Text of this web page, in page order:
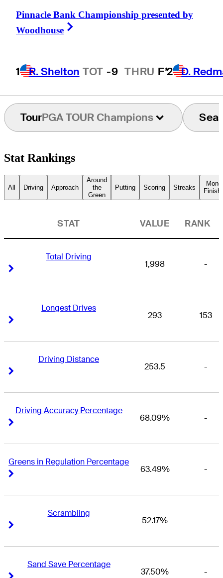
Pinnacle Bank Championship presented by
Woodhouse
1 R. Shelton TOT -9 THRU F*2 D.
TourPGA TOUR Champions
Stat Rankings
All Driving Approach
Around
the
Green
Putting Scoring Streaks
STAT VALUE RANK
Total Driving
1,998 -
Longest Drives
293 153
Driving Distance
253.5 -
Driving Accuracy Percentage
68.09% -
Greens in Regulation Percentage
63.49% -
Scrambling
52.17% -
Sand Save Percentage
37.50% -